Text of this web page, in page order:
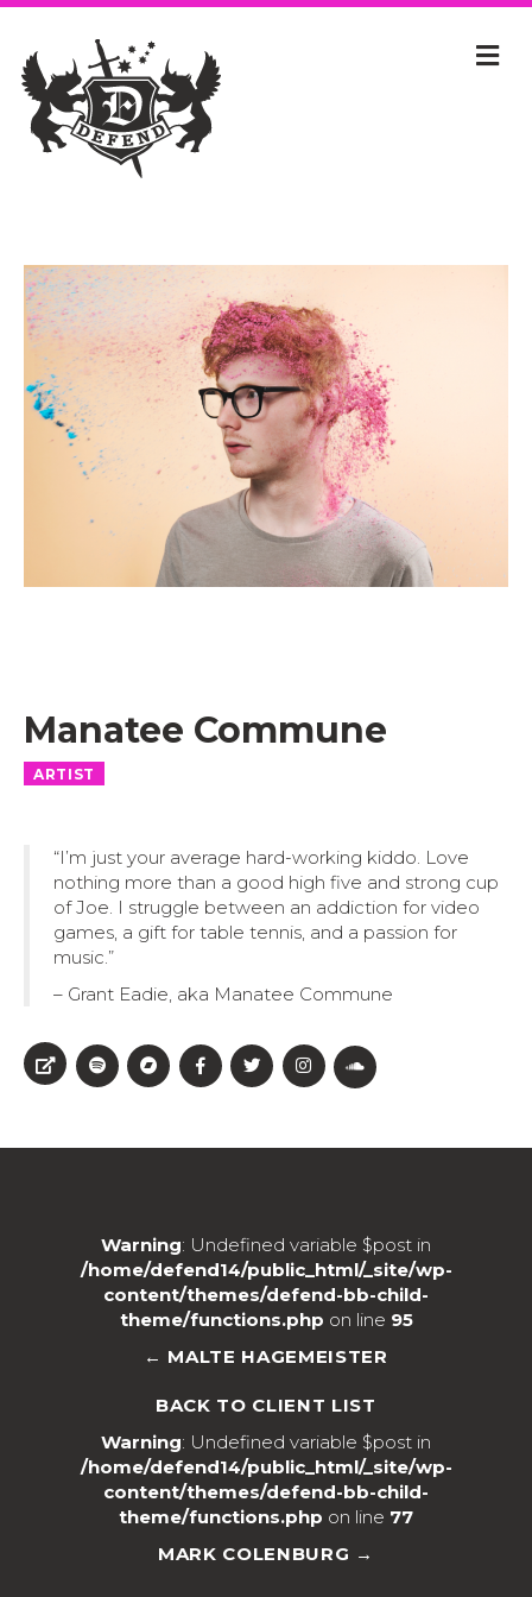
Manatee Commune
ARTIST
“I’m just your average hard-working kiddo. Love
nothing more than a good high five and strong cup
of Joe. I struggle between an addiction for video
games, a gift for table tennis, and a passion for
music.”
– Grant Eadie, aka Manatee Commune
Warning: Undefined variable $post in
/home/defend14/public_html/_site/wp-
content/themes/defend-bb-child-
theme/functions.php on line 95
← MALTE HAGEMEISTER
BACK TO CLIENT LIST
Warning: Undefined variable $post in
/home/defend14/public_html/_site/wp-
content/themes/defend-bb-child-
theme/functions.php on line 77
MARK COLENBURG →